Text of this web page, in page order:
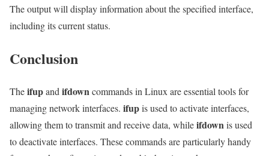
The output will display information about the specified interface,
including its current status.
Conclusion
Theifupand ifdowncommands in Linux are essential tools for
managing network interfaces. ifupis used to activate interfaces,
allowing them to transmit and receive data, whileifdownis used
to deactivate interfaces. These commands are particularly handy